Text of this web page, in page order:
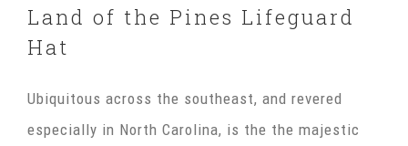
Land of the Pines Lifeguard
Hat
Ubiquitous across the southeast, and revered
especially in North Carolina, is the the majestic